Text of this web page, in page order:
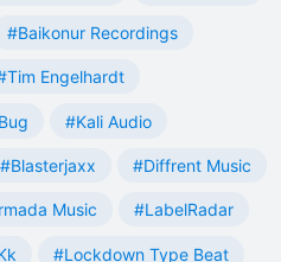
#Baikonur Recordings
Engelhardt
#Kali Audio
#Blasterjaxx #Diffrent Music
Music #LabelRadar
#Lockdown Type Beat